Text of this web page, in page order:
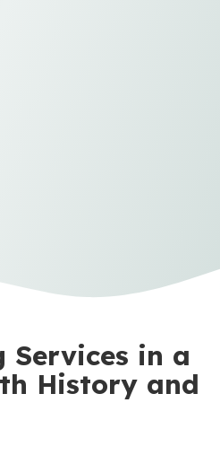
Services in a
History and